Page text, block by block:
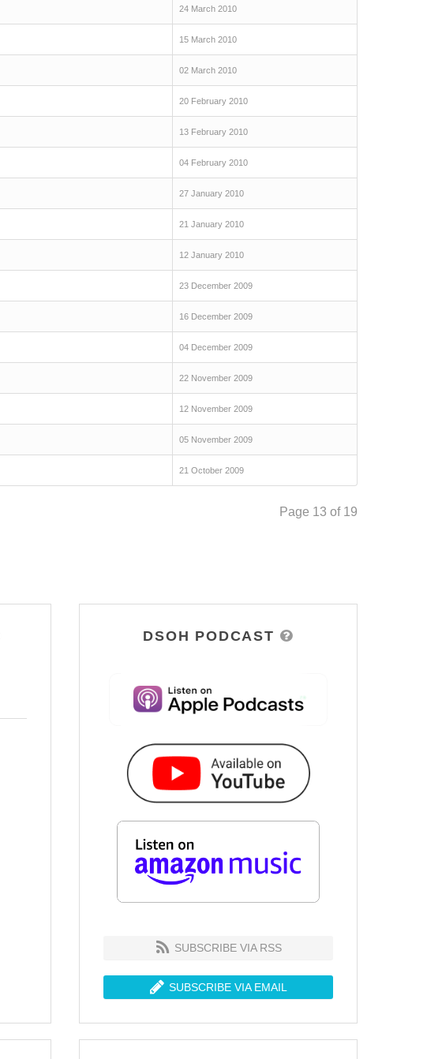
24 March 2010
15 March 2010
02 March 2010
20 February 2010
13 February 2010
04 February 2010
27 January 2010
21 January 2010
12 January 2010
23 December 2009
16 December 2009
04 December 2009
22 November 2009
12 November 2009
05 November 2009
21 October 2009
Page 13 of 19
DSOH PODCAST
SUBSCRIBE VIA RSS
SUBSCRIBE VIA EMAIL